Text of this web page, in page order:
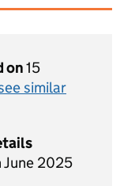
on15
similar
2025